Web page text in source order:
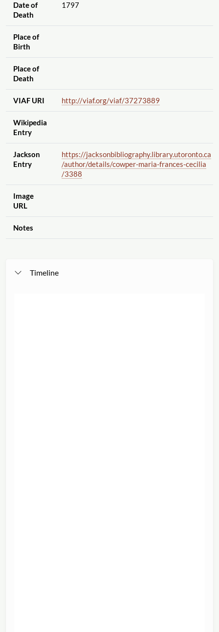
Date of
Death
1797
Place of
Birth
Place of
Death
VIAF URI http://viaf.org/viaf/37273889
Wikipedia
Entry
Jackson
Entry
https://jacksonbibliography.library.utoronto.ca
/author/details/cowper-maria-frances-cecilia
/3388
Image
URL
Notes
Timeline